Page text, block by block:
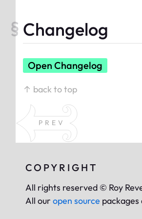
Changelog
Open Changelog
↑ back to top
PREV
COPYRIGHT
All rights reserved © Roy
All our open source